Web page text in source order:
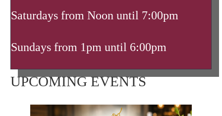
Saturdays from Noon until 7:00pm
Sundays from 1pm until 6:00pm
UPCOMING EVENTS